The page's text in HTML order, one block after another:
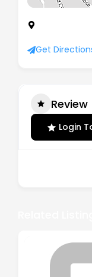
Get
Review
Login